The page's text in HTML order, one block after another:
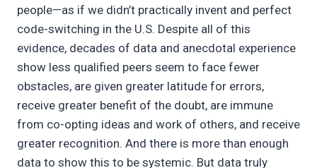
people—as if we didn’t practically invent and perfect
code-switching in the U.S. Despite all of this
evidence, decades of data and anecdotal experience
show less qualified peers seem to face fewer
obstacles, are given greater latitude for errors,
receive greater benefit of the doubt, are immune
from co-opting ideas and work of others, and receive
greater recognition. And there is more than enough
data to show this to be systemic. But data truly